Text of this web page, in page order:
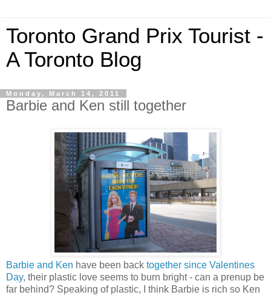
Toronto Grand Prix Tourist -
A Toronto Blog
Monday, March 14, 2011
Barbie and Ken still together
Barbie and Ken have been back together since Valentines
Day, their plastic love seems to burn bright - can a prenup be
far behind? Speaking of plastic, I think Barbie is rich so Ken